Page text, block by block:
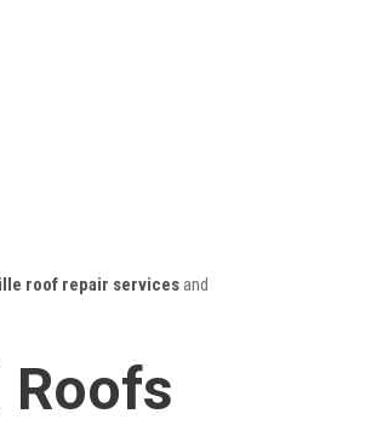
roof repair servicesand